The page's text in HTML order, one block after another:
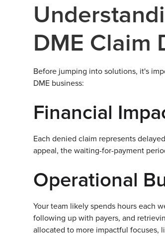
DME Claim
Before jumping into solutions, it's
DME business:
Financial
Each denied claim represents
appeal, the waiting-for-payment
Operational
Your team likely spends hours each
following up with payers, and
allocated to more impactful focuses,